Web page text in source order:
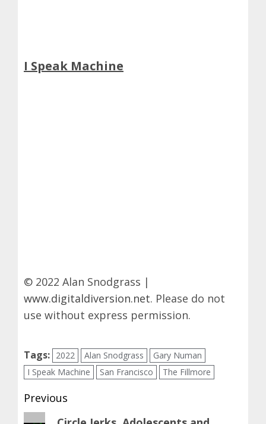
I Speak Machine
© 2022 Alan Snodgrass |
www.digitaldiversion.net. Please do not
use without express permission.
Tags: 2022 Alan Snodgrass
Gary Numan
I Speak Machine
San Francisco The Fillmore
Post
Previous
Previous